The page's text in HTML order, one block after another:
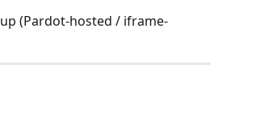
(Pardot-hosted / iframe-